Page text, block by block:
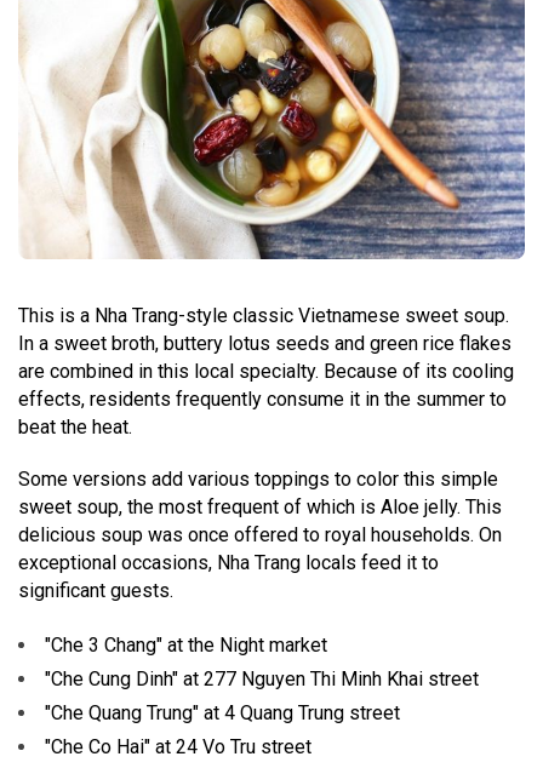
This is a Nha Trang-style classic Vietnamese sweet soup.
In a sweet broth, buttery lotus seeds and green rice flakes
are combined in this local specialty. Because of its cooling
effects, residents frequently consume it in the summer to
beat the heat.
Some versions add various toppings to color this simple
sweet soup, the most frequent of which is Aloe jelly. This
delicious soup was once offered to royal households. On
exceptional occasions, Nha Trang locals feed it to
significant guests.
"Che 3 Chang" at the Night market
"Che Cung Dinh" at 277 Nguyen Thi Minh Khai street
"Che Quang Trung" at 4 Quang Trung street
"Che Co Hai" at 24 Vo Tru street